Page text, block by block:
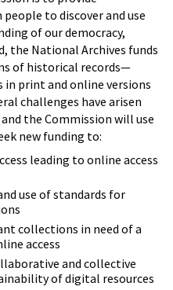
to discover and use
of our democracy,
the National Archives funds
of historical records—
print and online versions
challenges have arisen
the Commission will use
new funding to:
leading to online access
use of standards for
collections in need of a
access
and collective
of digital resources